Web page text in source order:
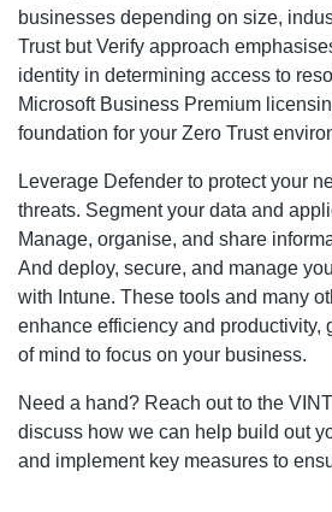
businesses depending on size,
Trust but Verify approach
identity in determining access to
Microsoft Business Premium
foundation for your Zero Trust
Leverage Defender to protect your
threats. Segment your data and
Manage, organise, and share
And deploy, secure, and manage
with Intune. These tools and many
enhance efficiency and productivity,
of mind to focus on your business.
Need a hand? Reach out to the
discuss how we can help build out
and implement key measures to